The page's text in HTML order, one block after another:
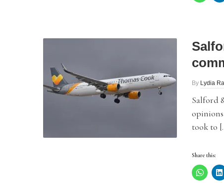
By Lydia
Salford
took to
Share this: